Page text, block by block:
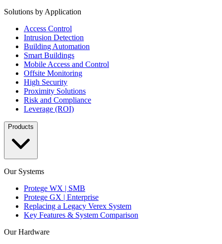
Solutions by Application
Access Control
Intrusion Detection
Building Automation
Smart Buildings
Mobile Access and Control
Offsite Monitoring
High Security
Proximity Solutions
Risk and Compliance
Leverage (ROI)
Products
Our Systems
Protege WX | SMB
Protege GX | Enterprise
Replacing a Legacy Verex System
Key Features & System Comparison
Our Hardware